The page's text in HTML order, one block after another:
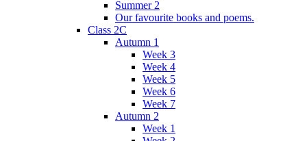
Summer 2
Our favourite books and poems.
Class 2C
Autumn 1
Week 3
Week 4
Week 5
Week 6
Week 7
Autumn 2
Week 1